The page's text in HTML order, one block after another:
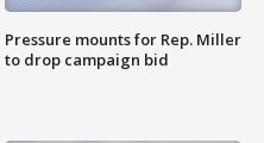
Pressure mounts for Rep. Miller
to drop campaign bid